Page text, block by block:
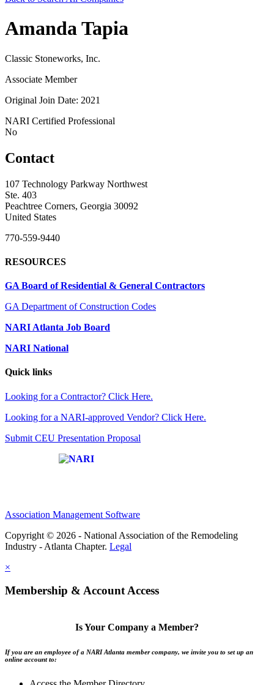
Amanda Tapia
Classic Stoneworks, Inc.
Associate Member
Original Join Date: 2021
NARI Certified Professional
No
Contact
107 Technology Parkway Northwest
Ste. 403
Peachtree Corners, Georgia 30092
United States
770-559-9440
RESOURCES
GA Board of Residential & General Contractors
GA Department of Construction Codes
NARI Atlanta Job Board
NARI National
Quick links
Looking for a Contractor? Click Here.
Looking for a NARI-approved Vendor? Click Here.
Submit CEU Presentation Proposal
Association Management Software
Copyright © 2026 - National Association of the Remodeling
Industry - Atlanta Chapter. Legal
×
Membership & Account Access
Is Your Company a Member?
If you are an employee of a NARI Atlanta member company, we invite you to set up an
online account to: